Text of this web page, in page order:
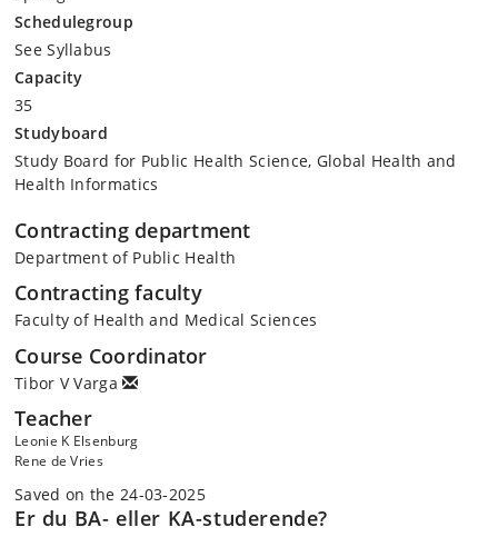
Schedulegroup
See Syllabus
Capacity
35
Studyboard
Study Board for Public Health Science, Global Health and
Health Informatics
Contracting department
Department of Public Health
Contracting faculty
Faculty of Health and Medical Sciences
Course Coordinator
Tibor V Varga
Teacher
Leonie K Elsenburg
Rene de Vries
Saved on the 24-03-2025
Er du BA- eller KA-studerende?